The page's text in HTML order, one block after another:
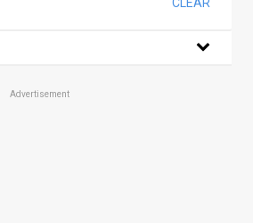
Advertisement